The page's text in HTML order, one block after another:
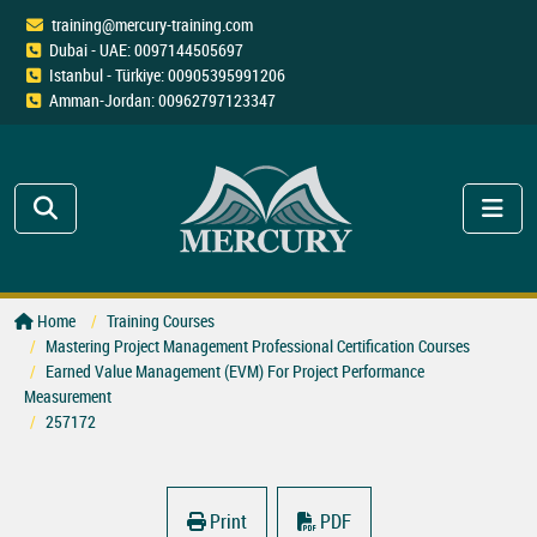
training@mercury-training.com
Dubai - UAE: 0097144505697
Istanbul - Türkiye: 00905395991206
Amman-Jordan: 00962797123347
Home
Training Courses
Mastering Project Management Professional Certification Courses
Earned Value Management (EVM) For Project Performance
Measurement
257172
Print PDF